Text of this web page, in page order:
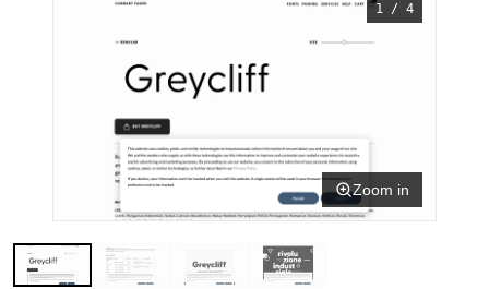
1 / 4
Zoom in